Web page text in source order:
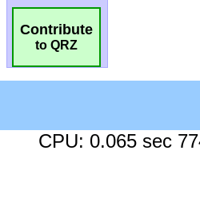
Contribute
to QRZ
CPU: 0.065 sec